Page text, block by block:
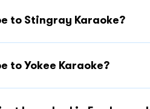
to Stingray Karaoke?
to Yokee Karaoke?